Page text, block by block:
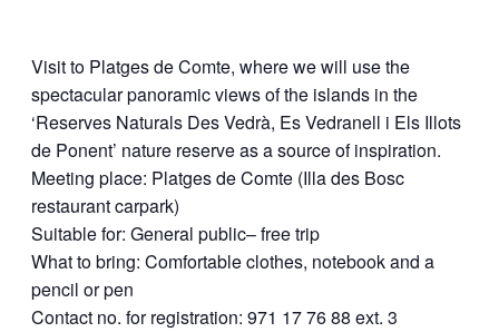
Visit to Platges de Comte, where we will use the
spectacular panoramic views of the islands in the
‘Reserves Naturals Des Vedrà, Es Vedranell i Els Illots
de Ponent’ nature reserve as a source of inspiration.
Meeting place: Platges de Comte (Illa des Bosc
restaurant carpark)
Suitable for: General public– free trip
What to bring: Comfortable clothes, notebook and a
pencil or pen
Contact no. for registration: 971 17 76 88 ext. 3